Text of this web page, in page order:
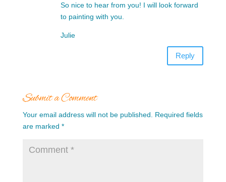
So nice to hear from you! I will look forward
to painting with you.
Julie
Reply
Submit a Comment
Your email address will not be published.
Required fields
are marked *